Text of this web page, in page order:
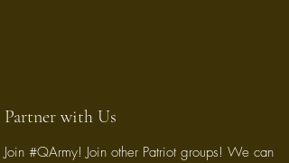
Partner with Us
Join #QArmy! Join other Patriot groups! We can